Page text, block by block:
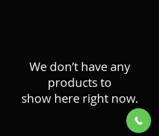
We don’t have any
products to
show here right now.